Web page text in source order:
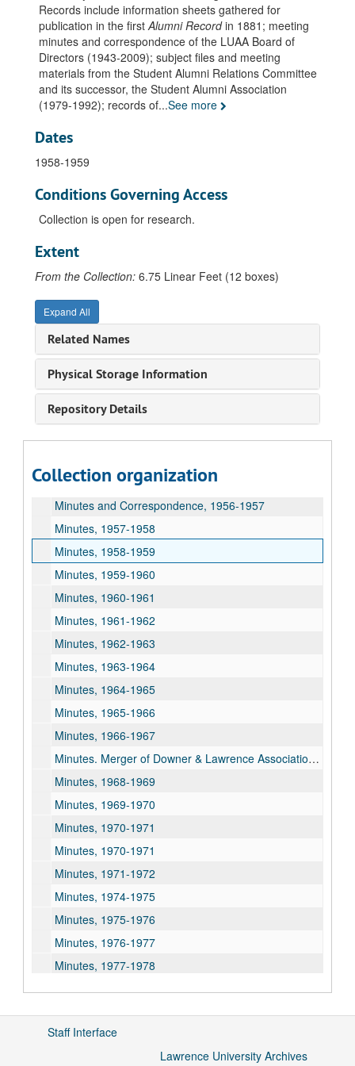
Records include information sheets gathered for
publication in the firstAlumni Recordin 1881; meeting
minutes and correspondence of the LUAA Board of
Directors (1943-2009); subject files and meeting
materials from the Student Alumni Relations Committee
and its successor, the Student Alumni Association
(1979-1992); records of...See more
Dates
1958-1959
Conditions Governing Access
Collection is open for research.
Extent
From the Collection: 6.75 Linear Feet (12 boxes)
Expand All
Related Names
Physical Storage Information
Repository Details
Collection organization
Alumni Record. Data. Alumni E-F-G, 1857-1880
Alumni Record. Data. Alumni H, 1857-1880
Alumni Record. Data. Alumni I-J-K-L, 1857-1880
Alumni Record. Data. Alumni M-N, 1857-1880
Alumni Record. Data. Alumni O-P-Q-R, 1857-1880
Alumni Record. Data. Alumni S, 1857-1880
Alumni Record. Data. Alumni T-Z, 1857-1880
Minutes, 1943 November - 1944 April
Minutes, 1944-1945
Minutes, 1945-1946
Minutes, 1946-1947
Minutes, 1947-1948
Minutes, 1948-1949
Minutes, 1949-1950
Minutes, 1950-1951
Minutes, 1951-1952
Minutes, 1952-1953
Minutes, 1953-1954
Minutes and Correspondence, 1955-1956
Minutes and Correspondence, 1956-1957
Minutes, 1957-1958
Minutes, 1958-1959
Minutes, 1959-1960
Minutes, 1960-1961
Minutes, 1961-1962
Minutes, 1962-1963
Minutes, 1963-1964
Minutes, 1964-1965
Minutes, 1965-1966
Minutes, 1966-1967
Minutes. Merger of Downer & Lawrence Associations, 1967-1968
Minutes, 1968-1969
Minutes, 1969-1970
Minutes, 1970-1971
Minutes, 1970-1971
Minutes, 1971-1972
Minutes, 1974-1975
Minutes, 1975-1976
Minutes, 1976-1977
Minutes, 1977-1978
Minutes, 1978-1979
Meeting Materials, 1998
Meeting Materials, 1999
Meeting Materials, 2000
Staff Interface
Lawrence University Archives